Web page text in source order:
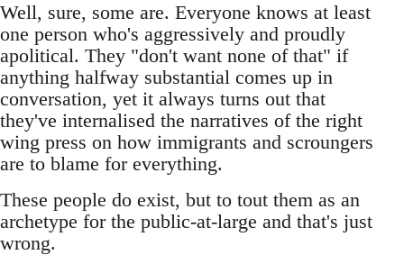
Well, sure, some are. Everyone knows at least
one person who's aggressively and proudly
apolitical. They "don't want none of that" if
anything halfway substantial comes up in
conversation, yet it always turns out that
they've internalised the narratives of the right
wing press on how immigrants and scroungers
are to blame for everything.
These people do exist, but to tout them as an
archetype for the public-at-large and that's just
wrong.